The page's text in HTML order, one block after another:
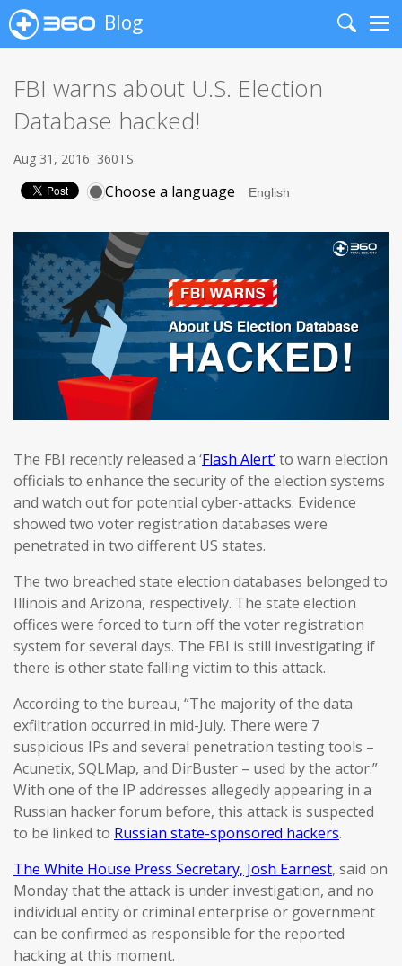
Blog
Search
FBI warns about U.S. Election
Database hacked!
Aug 31, 2016 360TS
Choose a language
The FBI recently released a ‘Flash Alert’to warn election
officials to enhance the security of the election systems
and watch out for potential cyber-attacks. Evidence
showed two voter registration databases were
penetrated in two different US states.
The two breached state election databases belonged to
Illinois and Arizona, respectively. The state election
offices were forced to turn off the voter registration
system for several days. The FBI is still investigating if
there is other state falling victim to this attack.
According to the bureau, “The majority of the data
exfiltration occurred in mid-July. There were 7
suspicious IPs and several penetration testing tools –
Acunetix, SQLMap, and DirBuster – used by the actor.”
With one of the IP addresses allegedly appearing in a
Russian hacker forum before, this attack is suspected
to be linked to Russian state-sponsored hackers.
The White House Press Secretary, Josh Earnest, said on
Monday that the attack is under investigation, and no
individual entity or criminal enterprise or government
can be confirmed as responsible for the reported
hacking at this moment.